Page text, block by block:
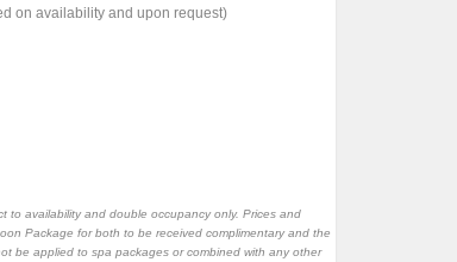
on availability and upon request)
to availability and double occupancy only. Prices and
Package for both to be received complimentary and the
be applied to spa packages or combined with any other